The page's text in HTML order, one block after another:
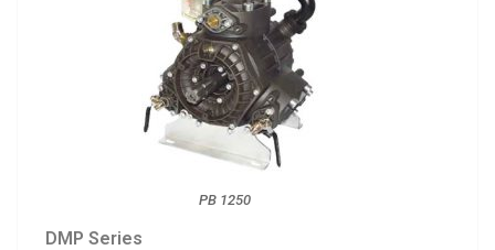
PB 1250
DMP Series